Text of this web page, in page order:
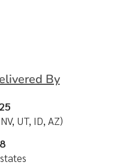
By
UT, ID, AZ)